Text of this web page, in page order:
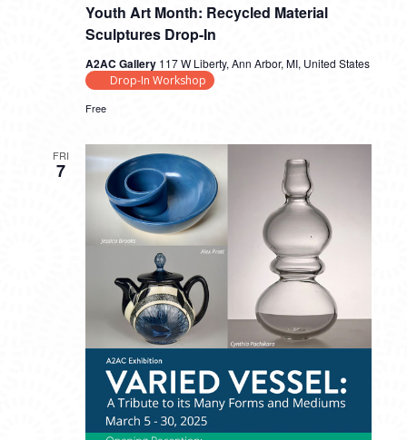
Youth Art Month: Recycled Material
Sculptures Drop-In
A2AC Gallery 117 W Liberty, Ann Arbor, MI, United States
Drop-In Workshop
Free
FRI
7